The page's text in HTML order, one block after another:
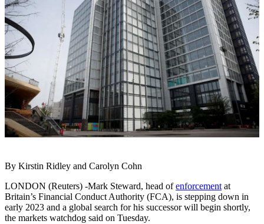
By Kirstin Ridley and Carolyn Cohn
LONDON (Reuters) -Mark Steward, head ofenforcement at
Britain’s Financial Conduct Authority (FCA), is stepping down in
early 2023 and a global search for his successor will begin shortly,
the markets watchdog said on Tuesday.